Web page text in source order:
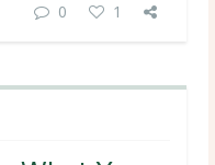
0 1